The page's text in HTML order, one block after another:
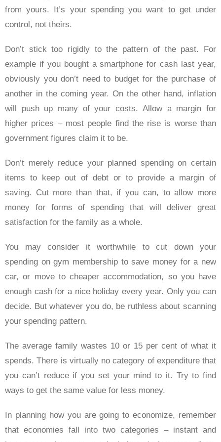
from yours. It’s your spending you want to get under
control, not theirs.
Don’t stick too rigidly to the pattern of the past. For
example if you bought a smartphone for cash last year,
obviously you don’t need to budget for the purchase of
another in the coming year. On the other hand, inflation
will push up many of your costs. Allow a margin for
higher prices – most people find the rise is worse than
government figures claim it to be.
Don’t merely reduce your planned spending on certain
items to keep out of debt or to provide a margin of
saving. Cut more than that, if you can, to allow more
money for forms of spending that will deliver great
satisfaction for the family as a whole.
You may consider it worthwhile to cut down your
spending on gym membership to save money for a new
car, or move to cheaper accommodation, so you have
enough cash for a nice holiday every year. Only you can
decide. But whatever you do, be ruthless about scanning
your spending pattern.
The average family wastes 10 or 15 per cent of what it
spends. There is virtually no category of expenditure that
you can’t reduce if you set your mind to it. Try to find
ways to get the same value for less money.
In planning how you are going to economize, remember
that economies fall into two categories – instant and